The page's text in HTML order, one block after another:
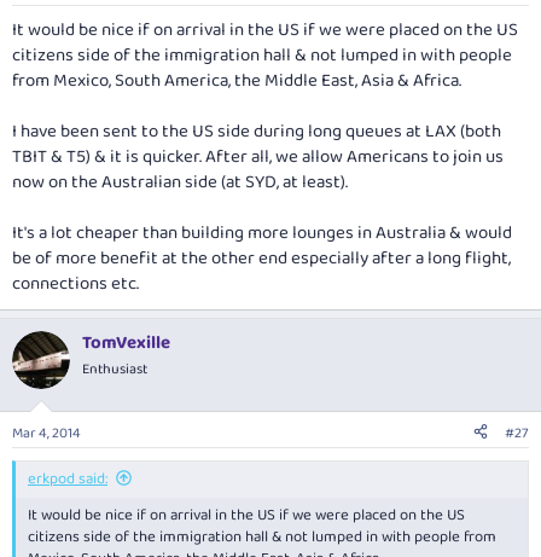
It would be nice if on arrival in the US if we were placed on the US
citizens side of the immigration hall & not lumped in with people
from Mexico, South America, the Middle East, Asia & Africa.
I have been sent to the US side during long queues at LAX (both
TBIT & T5) & it is quicker. After all, we allow Americans to join us
now on the Australian side (at SYD, at least).
It's a lot cheaper than building more lounges in Australia & would
be of more benefit at the other end especially after a long flight,
connections etc.
TomVexille
Enthusiast
Mar 4, 2014 #27
erkpod said:
It would be nice if on arrival in the US if we were placed on the US
citizens side of the immigration hall & not lumped in with people from